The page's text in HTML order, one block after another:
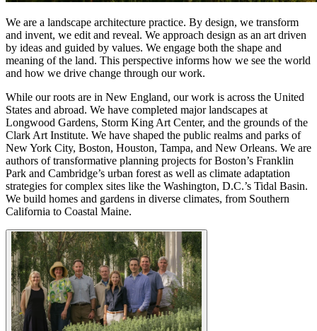
We are a landscape architecture practice. By design, we transform
and invent, we edit and reveal. We approach design as an art driven
by ideas and guided by values. We engage both the shape and
meaning of the land. This perspective informs how we see the world
and how we drive change through our work.
While our roots are in New England, our work is across the United
States and abroad. We have completed major landscapes at
Longwood Gardens, Storm King Art Center, and the grounds of the
Clark Art Institute. We have shaped the public realms and parks of
New York City, Boston, Houston, Tampa, and New Orleans. We are
authors of transformative planning projects for Boston’s Franklin
Park and Cambridge’s urban forest as well as climate adaptation
strategies for complex sites like the Washington, D.C.’s Tidal Basin.
We build homes and gardens in diverse climates, from Southern
California to Coastal Maine.